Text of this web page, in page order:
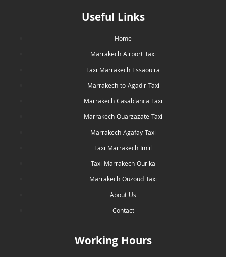
Useful Links
Home
Marrakech Airport Taxi
Taxi Marrakech Essaouira
Marrakech to Agadir Taxi
Marrakech Casablanca Taxi
Marrakech Ouarzazate Taxi
Marrakech Agafay Taxi
Taxi Marrakech Imlil
Taxi Marrakech Ourika
Marrakech Ouzoud Taxi
About Us
Contact
Working Hours